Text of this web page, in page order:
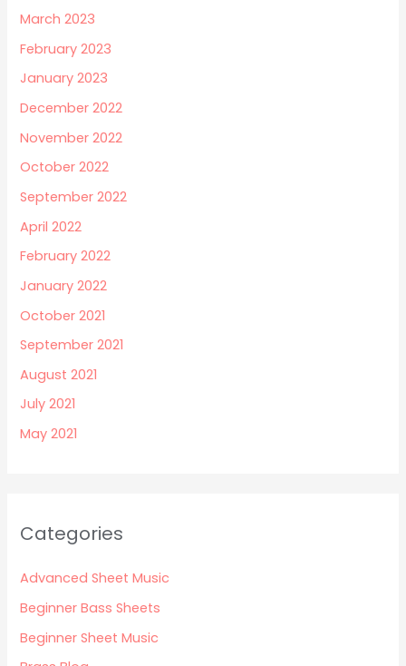
March 2023
February 2023
January 2023
December 2022
November 2022
October 2022
September 2022
April 2022
February 2022
January 2022
October 2021
September 2021
August 2021
July 2021
May 2021
Categories
Advanced Sheet Music
Beginner Bass Sheets
Beginner Sheet Music